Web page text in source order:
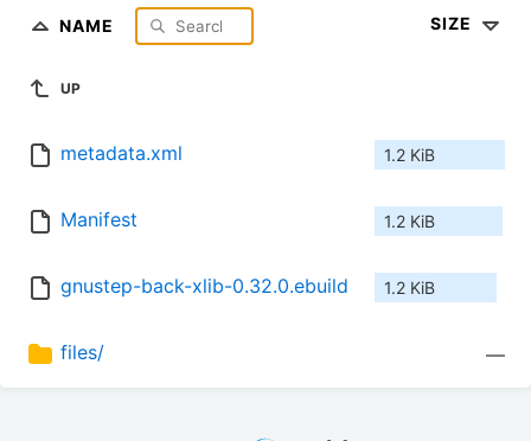
NAME SIZE
UP
metadata.xml 1.2 KiB
Manifest 1.2 KiB
gnustep-back-xlib-0.32.0.ebuild 1.2 KiB
files/ —